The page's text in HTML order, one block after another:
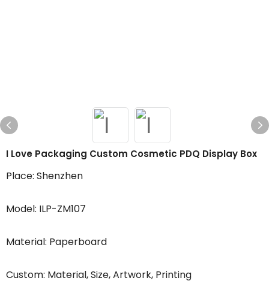
I Love Packaging Custom Cosmetic PDQ Display Box
Place: Shenzhen
Model: ILP-ZM107
Material: Paperboard
Custom: Material, Size, Artwork, Printing